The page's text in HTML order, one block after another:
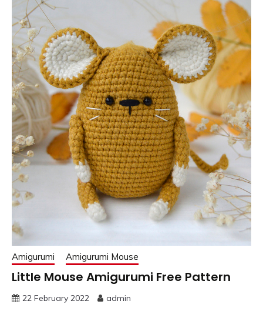
Amigurumi Amigurumi Mouse
Little Mouse Amigurumi Free Pattern
22 February 2022 admin